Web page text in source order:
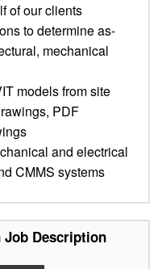
of our clients
to determine as-
mechanical
models from site
PDF
and electrical
CMMS systems
Job Description